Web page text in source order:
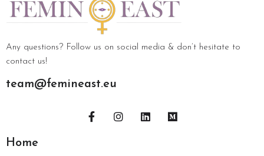
Any questions? Follow us on social media & don’t hesitate to
contact us!
team@femineast.eu
Home